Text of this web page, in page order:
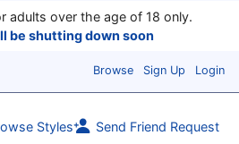
adults over the age of 18 only.
be shutting down soon
Browse Sign Up Login
Styles Send Friend Request